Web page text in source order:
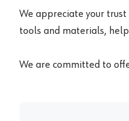
We appreciate your
tools and materials,
We are committed to